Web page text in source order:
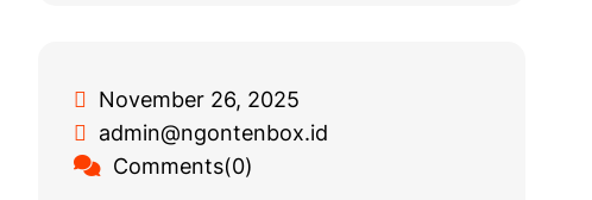
November 26, 2025
admin@ngontenbox.id
Comments(0)